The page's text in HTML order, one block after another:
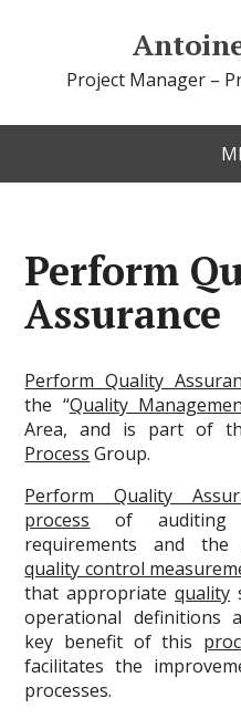
Project Manager –
Perform
Assurance
Perform Quality
the “Quality
Area, and is part of
Process Group.
Perform Quality
process of
requirements and
quality control
that appropriatequality
operational definitions
key benefit of this
facilitates the
processes.